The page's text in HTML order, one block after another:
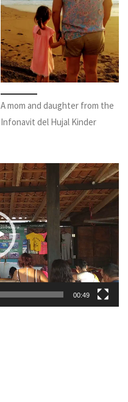
A mom and daughter from the
Infonavit del Hujal Kinder
00:49